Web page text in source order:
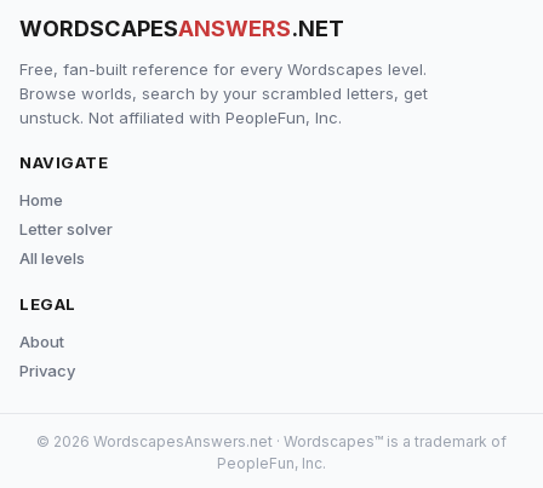
WORDSCAPESANSWERS.NET
Free, fan-built reference for every Wordscapes level.
Browse worlds, search by your scrambled letters, get
unstuck. Not affiliated with PeopleFun, Inc.
NAVIGATE
Home
Letter solver
All levels
LEGAL
About
Privacy
© 2026 WordscapesAnswers.net · Wordscapes™ is a trademark of
PeopleFun, Inc.